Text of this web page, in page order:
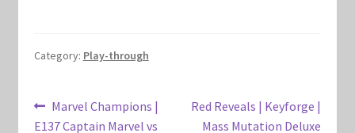
Marvel Champions Shop – Justice
Marvel Champions Shop – Leadership
Category: Play-through
Post
Previous
post:
Marvel Champions |
E137 Captain Marvel vs
Next
post:
Red Reveals | Keyforge |
Mass Mutation Deluxe